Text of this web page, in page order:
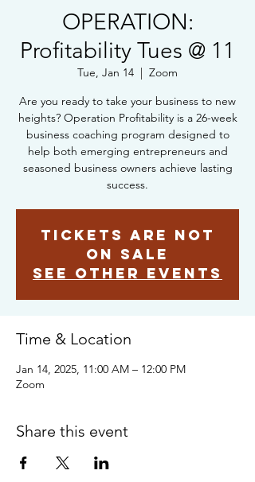
OPERATION:
Profitability Tues @ 11
Tue, Jan 14
  |
Zoom
Are you ready to take your business to new
heights? Operation Profitability is a 26-week
business coaching program designed to
help both emerging entrepreneurs and
seasoned business owners achieve lasting
success.
Tickets are not
on sale
See other events
Time & Location
Jan 14, 2025, 11:00 AM – 12:00 PM
Zoom
Share this event